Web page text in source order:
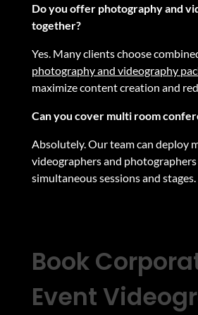
Do you offer photography and
together?
Yes. Many clients choose
photography and videography
maximize content creation and
Can you cover multi room
Absolutely. Our team can deploy
videographers and
simultaneous sessions and stages.
Book
Event